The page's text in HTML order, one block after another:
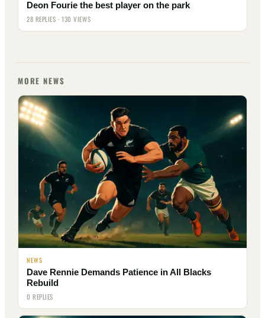
Deon Fourie the best player on the park
28 REPLIES · 130 VIEWS
MORE NEWS
NEWS
Dave Rennie Demands Patience in All Blacks
Rebuild
0 REPLIES